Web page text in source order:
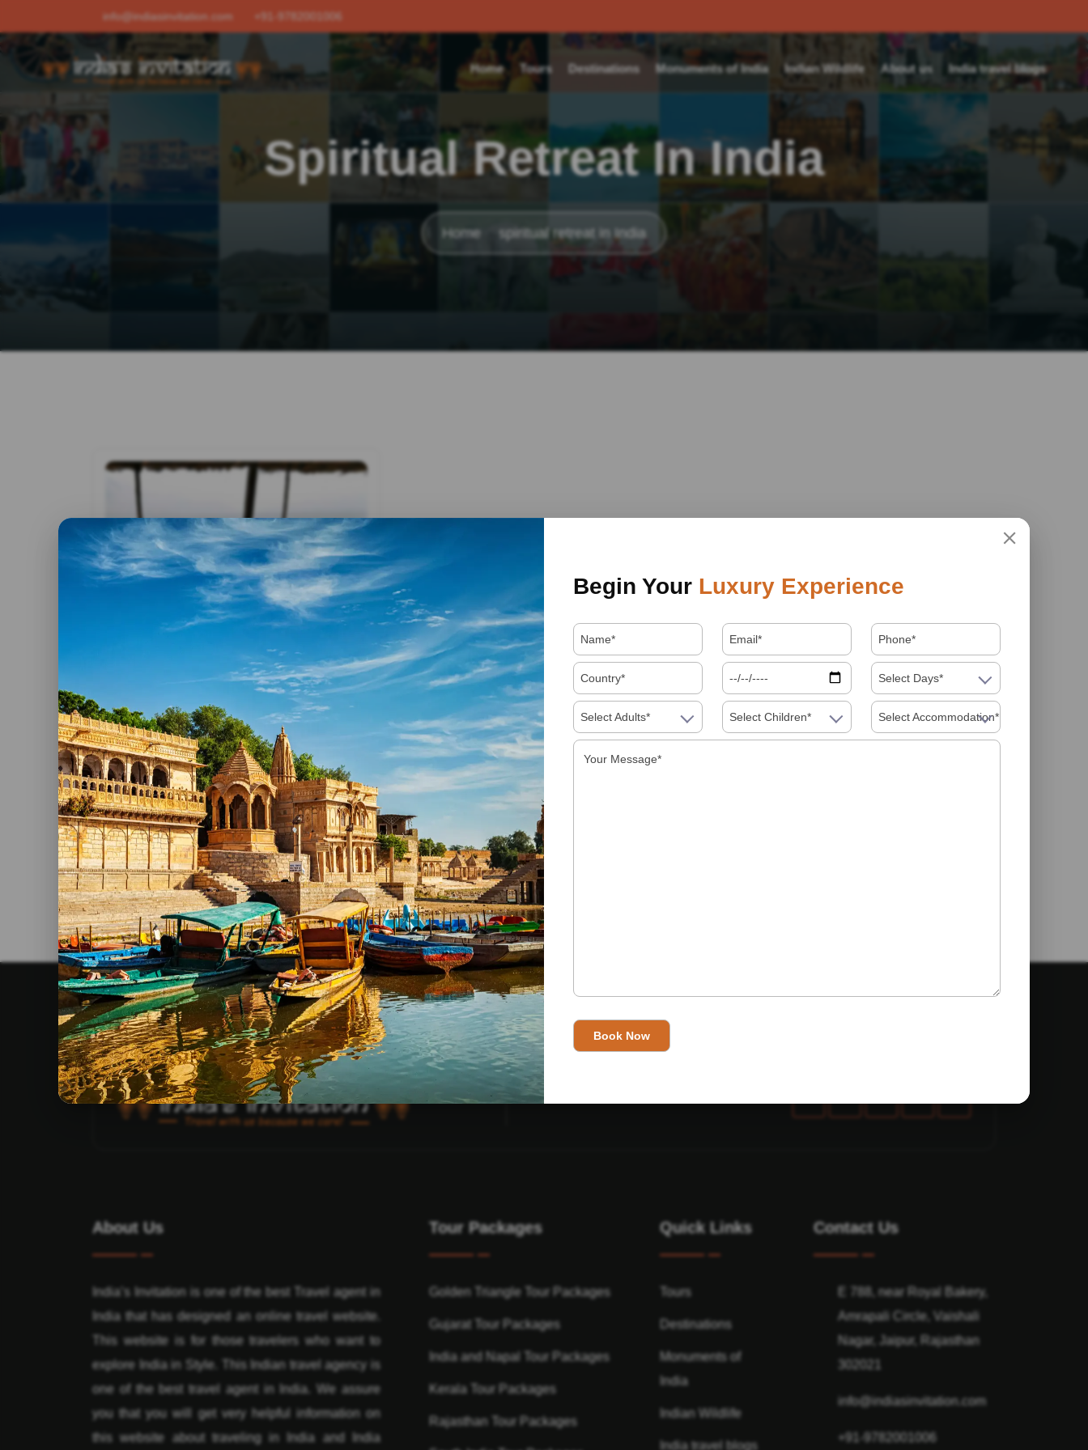
info@indiasinvitation.com +91-9782001006
Home Tours Destinations Monuments of India Indian Wildlife About us India travel blogs
Spiritual Retreat In India
Home spiritual retreat in India
By admin 12 April, 2025
The Best Yoga Retreats In India
Read More
About Us
India’s Invitation is one of the best Travel agent in
India that has designed an online travel website.
This website is for those travelers who want to
explore India in Style. This Indian travel agency is
one of the best travel agent in India. We assure
you that you will get very helpful information on
this website about traveling in India and India
Tour Packages
Golden Triangle Tour Packages
Gujarat Tour Packages
India and Napal Tour Packages
Kerala Tour Packages
Rajasthan Tour Packages
Quick Links
Tours
Destinations
Monuments of
India
Indian Wildlife
India travel blogs
Contact Us
E 788, near Royal Bakery,
Amrapali Circle, Vaishali
Nagar, Jaipur, Rajasthan
302021
info@indiasinvitation.com
+91-9782001006
Begin Your Luxury Experience
Select Days*
Select Adults* Select Children* Select Accommodation*